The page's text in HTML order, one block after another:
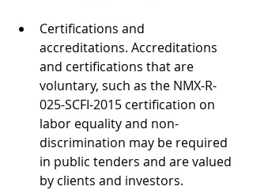
Certifications and
accreditations. Accreditations
and certifications that are
voluntary, such as the NMX-R-
025-SCFI-2015 certification on
labor equality and non-
discrimination may be required
in public tenders and are valued
by clients and investors.